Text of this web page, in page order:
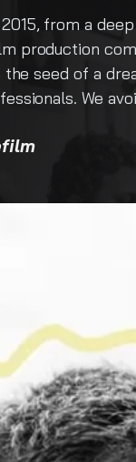
our lives
sterile of a
youthful
our